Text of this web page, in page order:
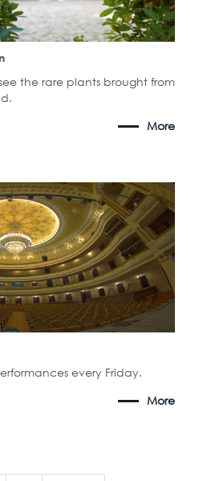
the rare plants brought from
More
every Friday.
More